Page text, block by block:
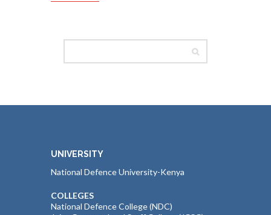
UNIVERSITY
National Defence University-Kenya
COLLEGES
National Defence College (NDC)